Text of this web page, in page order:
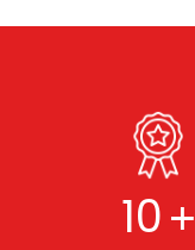
10+